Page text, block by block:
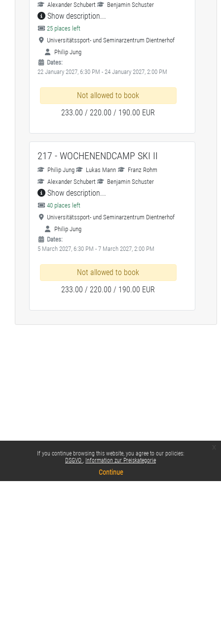
If you continue browsing this website, you agree to our policies:
DSGVO
Information zur Preiskategorie
Continue
Alexander Schubert
Benjamin Schuster
Show description...
25 places left
Universitätssport- und Seminarzentrum Dientnerhof
Philip Jung
Dates:
22 January 2027, 6:30 PM - 24 January 2027, 2:00 PM
Not allowed to book
233.00 / 220.00 / 190.00 EUR
217 - WOCHENENDCAMP SKI II
Philip Jung Lukas Mann
Franz Rohm
Alexander Schubert
Benjamin Schuster
Show description...
40 places left
Universitätssport- und Seminarzentrum Dientnerhof
Philip Jung
Dates:
5 March 2027, 6:30 PM - 7 March 2027, 2:00 PM
Not allowed to book
233.00 / 220.00 / 190.00 EUR